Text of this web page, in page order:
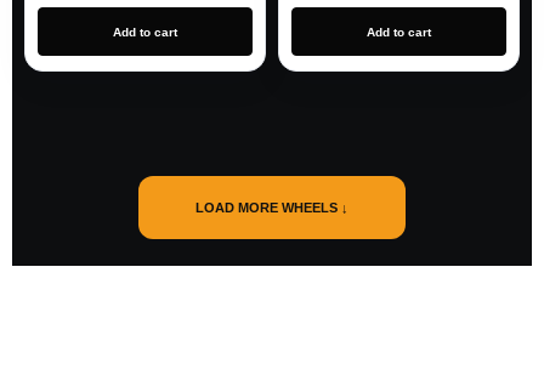
Add to cart Add to cart
LOAD MORE WHEELS ↓